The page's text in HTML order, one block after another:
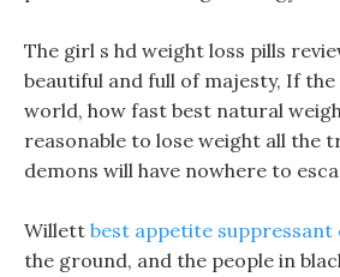
The girl s hd weight loss pills
beautiful and full of majesty, If
world, how fast best natural
reasonable to lose weight all the
demons will have nowhere to
Willett best appetite suppressant
the ground, and the people in